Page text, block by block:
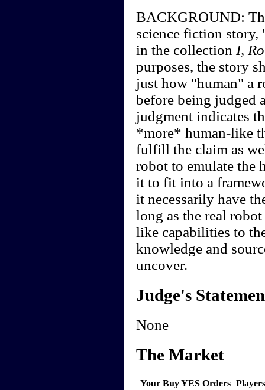
BACKGROUND:
science fiction
in the collection I,
purposes, the story
just how "human" a
before being judged
judgment indicates
*more* human-like
fulfill the claim as
robot to emulate the
it to fit into a
it necessarily have
long as the real
like capabilities to
knowledge and
uncover.
Judge's
None
The Market
Your Buy YES Orders